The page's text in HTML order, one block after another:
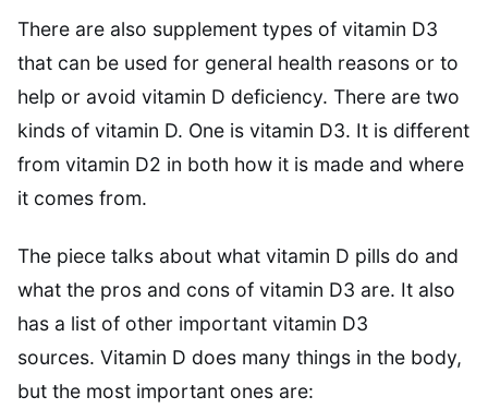
There are also supplement types of vitamin D3
that can be used for general health reasons or to
help or avoid vitamin D deficiency. There are two
kinds of vitamin D. One is vitamin D3. It is different
from vitamin D2 in both how it is made and where
it comes from.
The piece talks about what vitamin D pills do and
what the pros and cons of vitamin D3 are. It also
has a list of other important vitamin D3
sources. Vitamin D does many things in the body,
but the most important ones are: